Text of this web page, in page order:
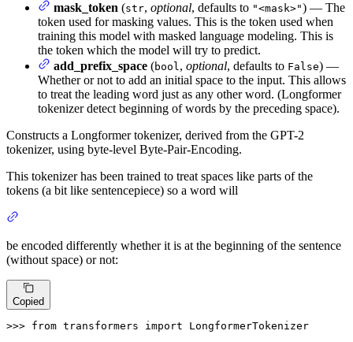
mask_token (str, optional, defaults to "<mask>") — The
token used for masking values. This is the token used when
training this model with masked language modeling. This is
the token which the model will try to predict.
add_prefix_space (bool, optional, defaults to False) —
Whether or not to add an initial space to the input. This allows
to treat the leading word just as any other word. (Longformer
tokenizer detect beginning of words by the preceding space).
Constructs a Longformer tokenizer, derived from the GPT-2
tokenizer, using byte-level Byte-Pair-Encoding.
This tokenizer has been trained to treat spaces like parts of the
tokens (a bit like sentencepiece) so a word will
be encoded differently whether it is at the beginning of the sentence
(without space) or not:
Copied
>>> from transformers import LongformerTokenizer